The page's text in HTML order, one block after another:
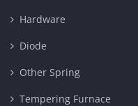
Hardware
Diode
Other Spring
Tempering Furnace